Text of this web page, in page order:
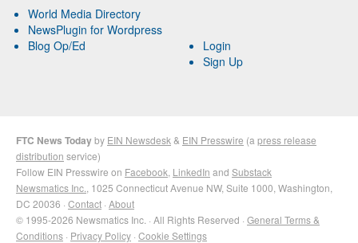
World Media Directory
NewsPlugin for Wordpress
Blog Op/Ed
Login
Sign Up
FTC News Todayby EIN Newsdesk & EIN Presswire (a press release
distribution service)
Follow EIN Presswire on Facebook LinkedIn and Substack
Newsmatics Inc. , 1025 Connecticut Avenue NW, Suite 1000, Washington,
DC 20036 · Contact · About
© 1995-2026 Newsmatics Inc. · All Rights Reserved · General Terms &
Conditions · Privacy Policy · Cookie Settings